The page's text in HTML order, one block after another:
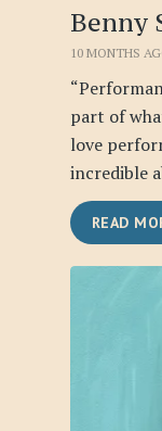
Benny
10 MONTHS
part of
love
incredible
READ